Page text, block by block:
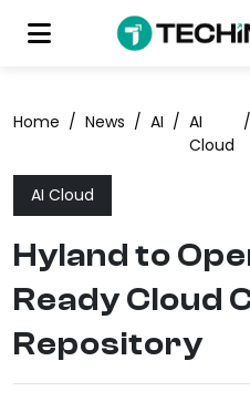
Home / News / AI / AI
Cloud
/
AI Cloud
Hyland to
Ready Cloud
Repository